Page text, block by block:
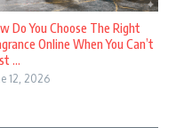
Do You Choose The Right
Online When You Can’t
...
12, 2026